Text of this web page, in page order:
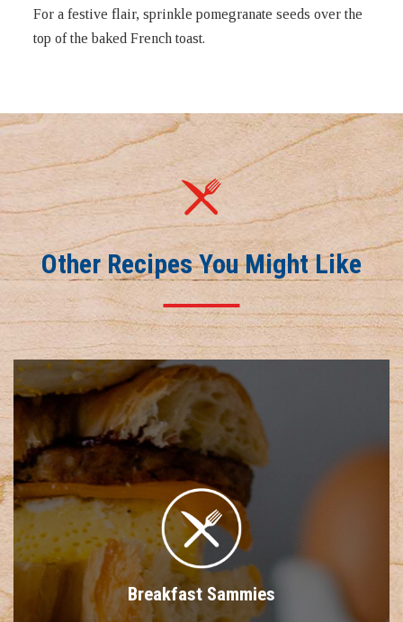
For a festive flair, sprinkle pomegranate seeds over the
top of the baked French toast.
Other Recipes You Might Like
Breakfast Sammies